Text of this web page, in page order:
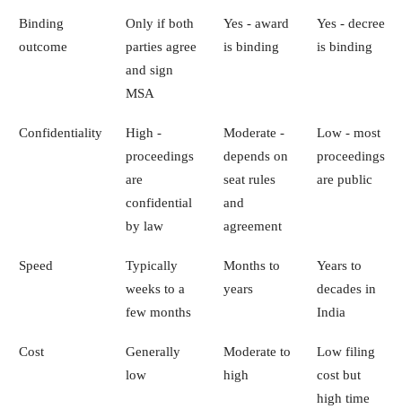
Binding
outcome
Only if both
parties agree
and sign
MSA
Yes - award
is binding
Yes - decree
is binding
Confidentiality
High -
proceedings
are
confidential
by law
Moderate -
depends on
seat rules
and
agreement
Low - most
proceedings
are public
Speed
Typically
weeks to a
few months
Months to
years
Years to
decades in
India
Cost
Generally
low
Moderate to
high
Low filing
cost but
high time